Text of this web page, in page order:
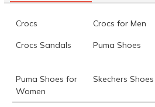
Crocs Crocs for Men
Crocs Sandals Puma Shoes
Puma Shoes for
Women
Skechers Shoes